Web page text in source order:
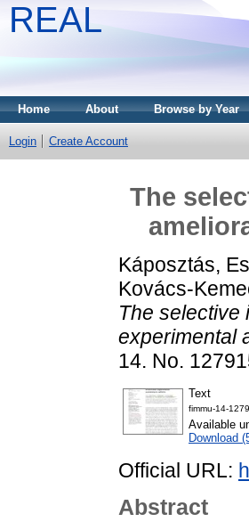
REAL
Home About Browse by Year
Login Create Account
The
Káposztás,
Kovács-
The selective
experimental
14. No.
Text
fimmu-14-
Available
Download
Official URL:
Abstract